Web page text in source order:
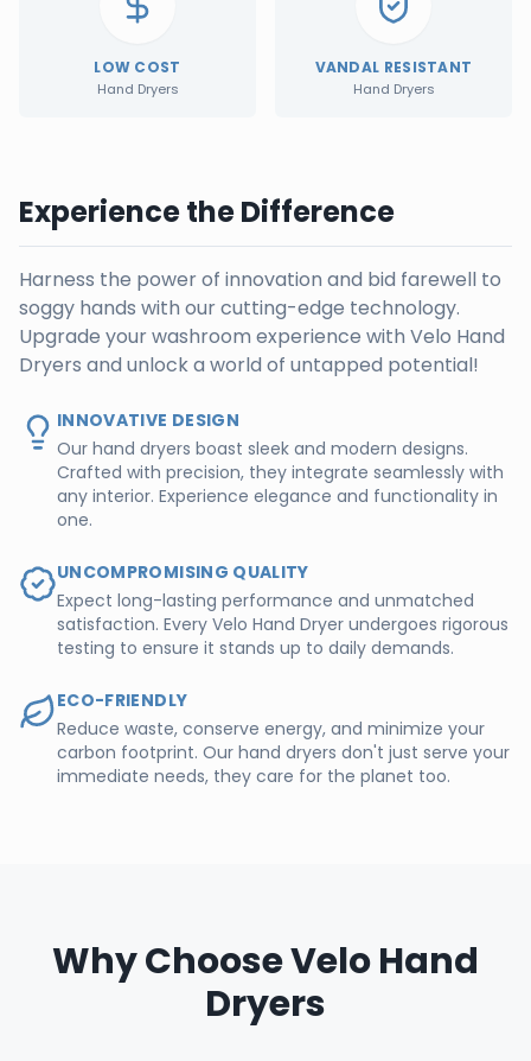
LOW COST
Hand Dryers
VANDAL RESISTANT
Hand Dryers
Experience the Difference
Harness the power of innovation and bid farewell to
soggy hands with our cutting-edge technology.
Upgrade your washroom experience with Velo Hand
Dryers and unlock a world of untapped potential!
INNOVATIVE DESIGN
Our hand dryers boast sleek and modern designs.
Crafted with precision, they integrate seamlessly with
any interior. Experience elegance and functionality in
one.
UNCOMPROMISING QUALITY
Expect long-lasting performance and unmatched
satisfaction. Every Velo Hand Dryer undergoes rigorous
testing to ensure it stands up to daily demands.
ECO-FRIENDLY
Reduce waste, conserve energy, and minimize your
carbon footprint. Our hand dryers don't just serve your
immediate needs, they care for the planet too.
Why Choose Velo Hand
Dryers